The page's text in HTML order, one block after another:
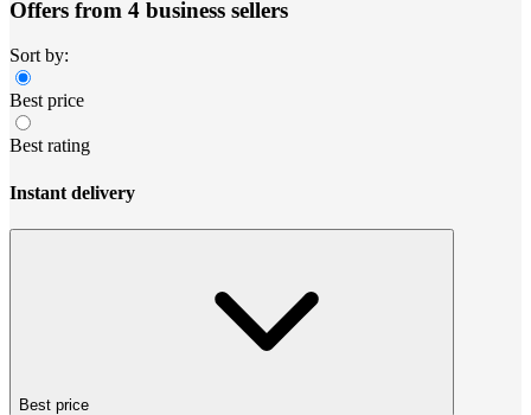
Offers from 4 business sellers
Sort by:
Best price
Best rating
Instant delivery
Best price